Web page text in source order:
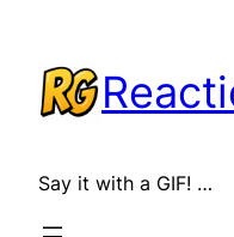
content
Say it with a GIF! …